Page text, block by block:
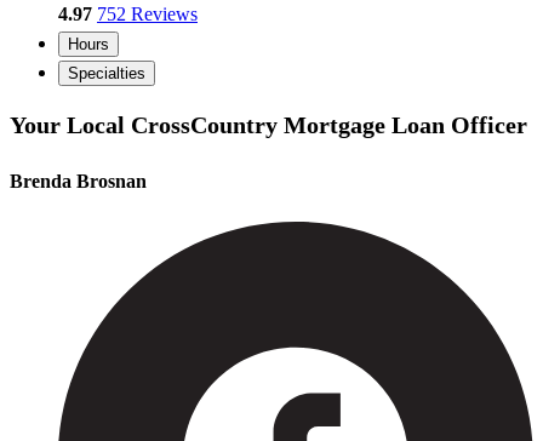
4.97 752 Reviews
Hours
Specialties
Your Local CrossCountry Mortgage Loan Officer
Brenda Brosnan